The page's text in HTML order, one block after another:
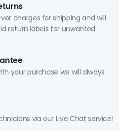
charges for shipping and will
return labels for unwanted
your purchase we will always
via our Live Chat service!